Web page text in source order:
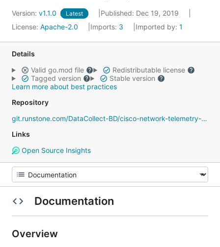
Version: v1.1.0 Latest
Published: Dec 19, 2019
License: Apache-2.0 Imports: 3 Imported by: 1
Details
Valid go.mod file
Redistributable license
Tagged version
Stable version
Learn more about best practices
Repository
git.runstone.com/DataCollect-BD/cisco-network-telemetry-proto
Links
Open Source Insights
Documentation
Overview